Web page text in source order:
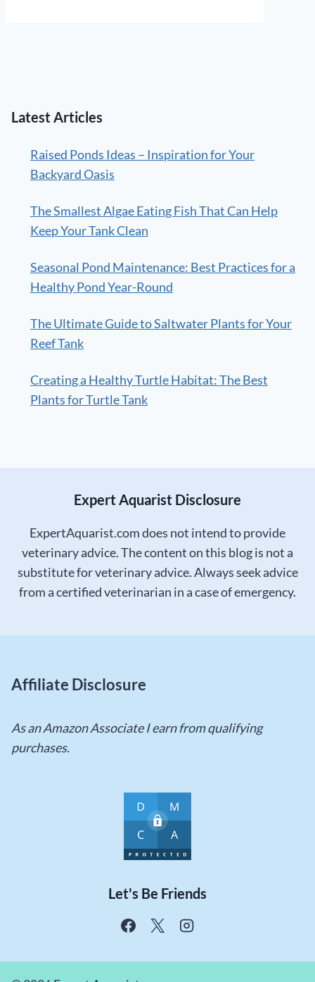
Latest Articles
Raised Ponds Ideas – Inspiration for Your
Backyard Oasis
The Smallest Algae Eating Fish That Can Help
Keep Your Tank Clean
Seasonal Pond Maintenance: Best Practices for a
Healthy Pond Year-Round
The Ultimate Guide to Saltwater Plants for Your
Reef Tank
Creating a Healthy Turtle Habitat: The Best
Plants for Turtle Tank
Expert Aquarist Disclosure
ExpertAquarist.com does not intend to provide
veterinary advice. The content on this blog is not a
substitute for veterinary advice. Always seek advice
from a certified veterinarian in a case of emergency.
Affiliate Disclosure
As an Amazon Associate I earn from qualifying
purchases.
Let's Be Friends